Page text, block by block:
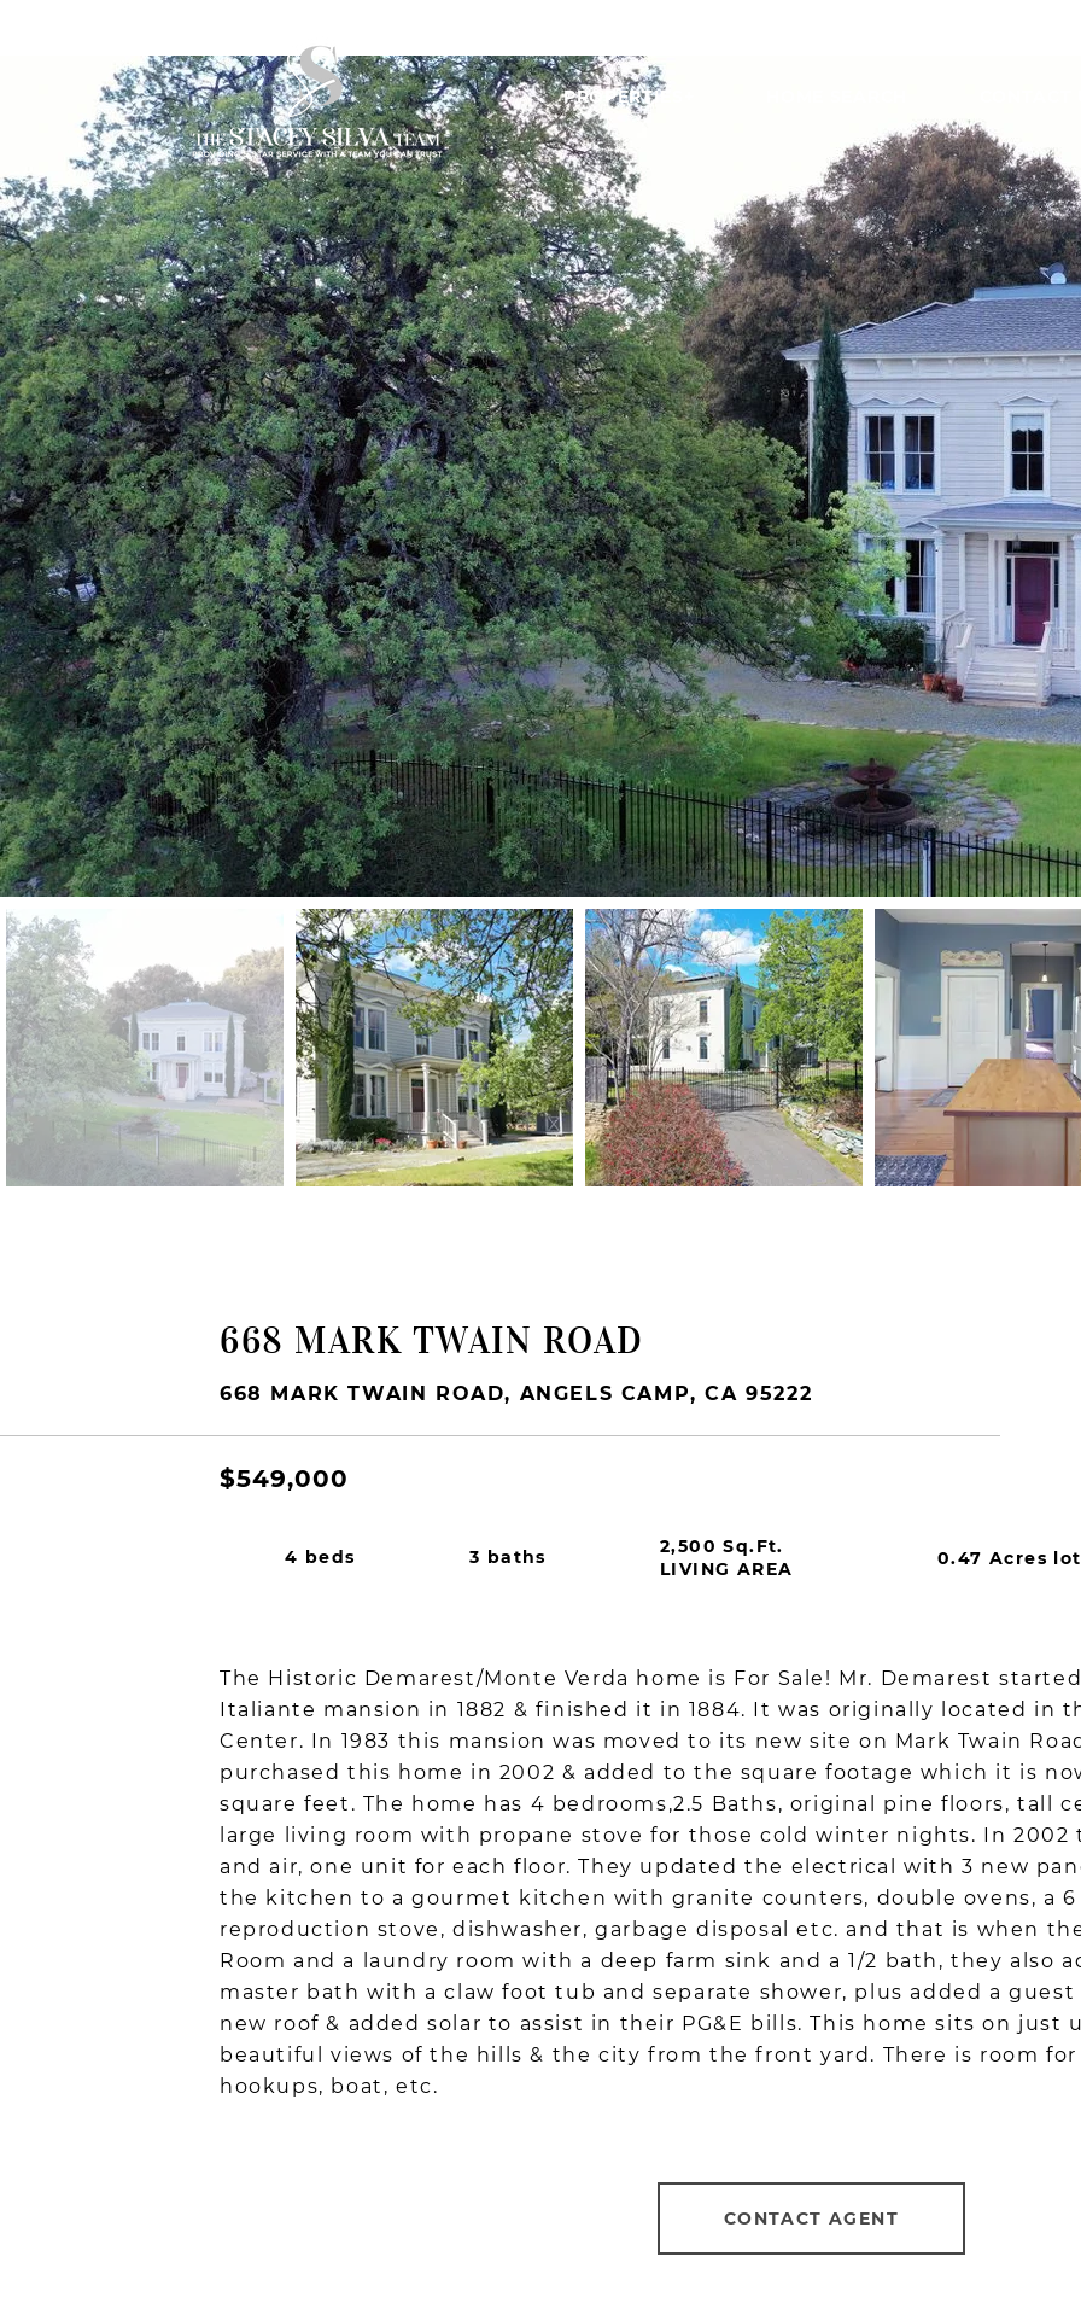
PROPERTIES+
668 MARK TWAIN ROAD
668 MARK TWAIN ROAD, ANGELS CAMP, CA 95222
$549,000
4 beds 3 baths
2,500 Sq.Ft.
LIVING AREA
0.47 Acres lot
The Historic Demarest/Monte Verda home is For Sale! Mr. Demarest
Italiante mansion in 1882 & finished it in 1884. It was originally located in
Center. In 1983 this mansion was moved to its new site on Mark Twain
purchased this home in 2002 & added to the square footage which it is
square feet. The home has 4 bedrooms,2.5 Baths, original pine floors, tall
large living room with propane stove for those cold winter nights. In
and air, one unit for each floor. They updated the electrical with 3 new
the kitchen to a gourmet kitchen with granite counters, double ovens, a
reproduction stove, dishwasher, garbage disposal etc. and that is when
Room and a laundry room with a deep farm sink and a 1/2 bath, they also
master bath with a claw foot tub and separate shower, plus added a
new roof & added solar to assist in their PG&E bills. This home sits on just
beautiful views of the hills & the city from the front yard. There is room for
hookups, boat, etc.
CONTACT AGENT